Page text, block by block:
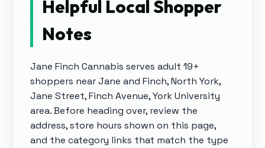
Helpful Local Shopper
Notes
Jane Finch Cannabis serves adult 19+
shoppers nearJane and Finch, North York,
Jane Street, Finch Avenue, York University
area. Before heading over, review the
address, store hours shown on this page,
and the category links that match the type